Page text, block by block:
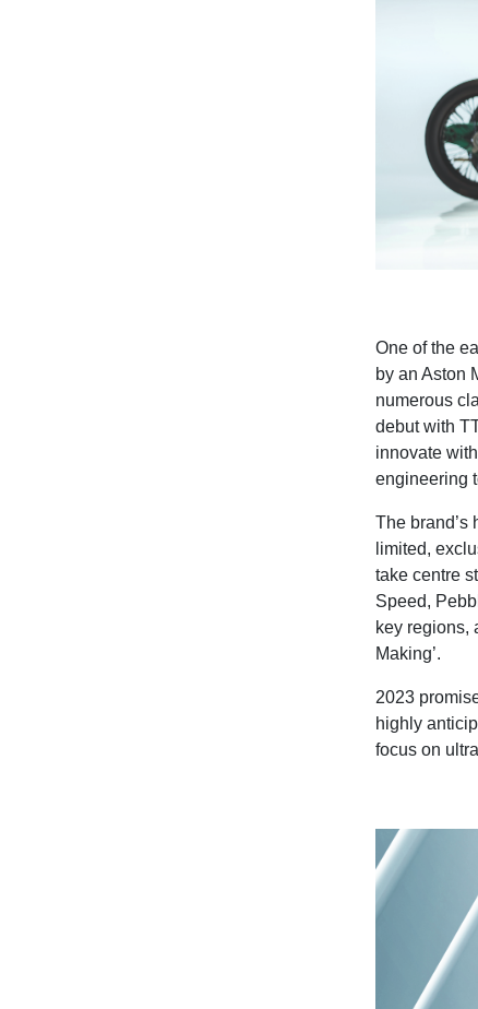
One of the
by an Aston
numerous
debut with
innovate
engineering
The brand’s
limited,
take centre
Speed,
key regions,
Making’.
2023
highly
focus on